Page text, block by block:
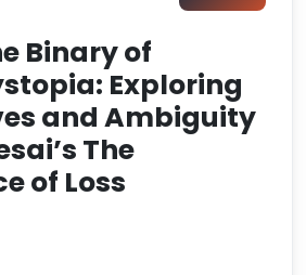
Binary of
Exploring
and Ambiguity
The
of Loss